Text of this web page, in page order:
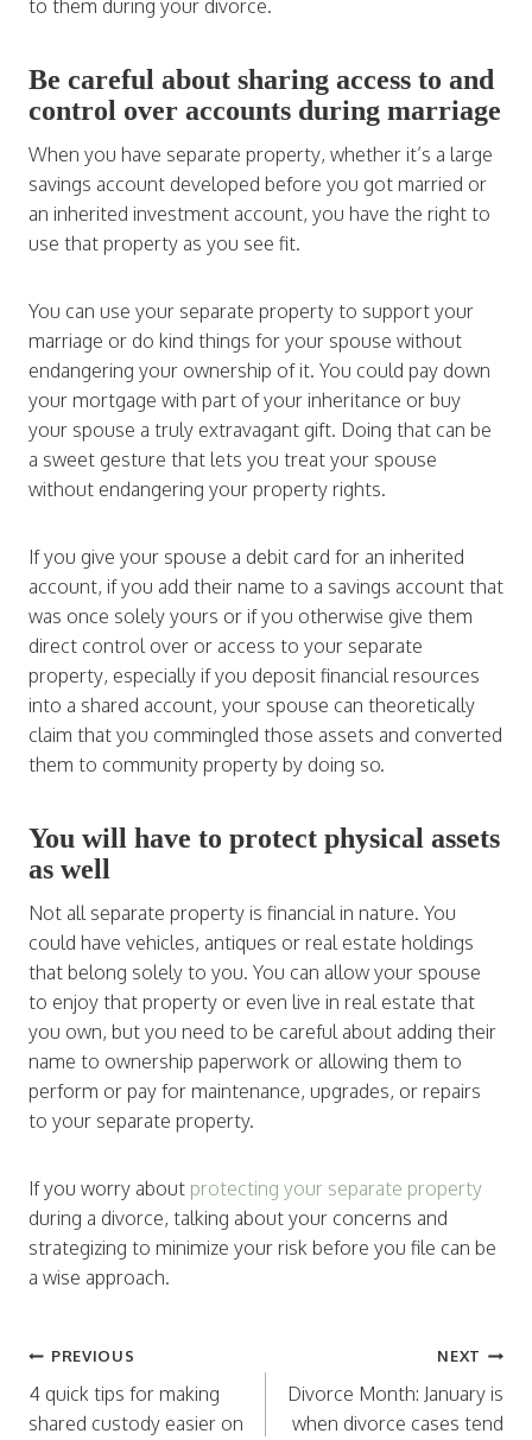
to them during your divorce.
Be careful about sharing access to and
control over accounts during marriage
When you have separate property, whether it’s a large
savings account developed before you got married or
an inherited investment account, you have the right to
use that property as you see fit.
You can use your separate property to support your
marriage or do kind things for your spouse without
endangering your ownership of it. You could pay down
your mortgage with part of your inheritance or buy
your spouse a truly extravagant gift. Doing that can be
a sweet gesture that lets you treat your spouse
without endangering your property rights.
If you give your spouse a debit card for an inherited
account, if you add their name to a savings account that
was once solely yours or if you otherwise give them
direct control over or access to your separate
property, especially if you deposit financial resources
into a shared account, your spouse can theoretically
claim that you commingled those assets and converted
them to community property by doing so.
You will have to protect physical assets
as well
Not all separate property is financial in nature. You
could have vehicles, antiques or real estate holdings
that belong solely to you. You can allow your spouse
to enjoy that property or even live in real estate that
you own, but you need to be careful about adding their
name to ownership paperwork or allowing them to
perform or pay for maintenance, upgrades, or repairs
to your separate property.
If you worry about protecting your separate property
during a divorce, talking about your concerns and
strategizing to minimize your risk before you file can be
a wise approach.
Post
navigation
PREVIOUS
4 quick tips for making
shared custody easier on
NEXT
Divorce Month: January is
when divorce cases tend